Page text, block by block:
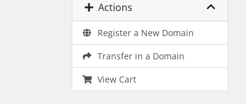
Actions
Register a New Domain
Transfer in a Domain
View Cart